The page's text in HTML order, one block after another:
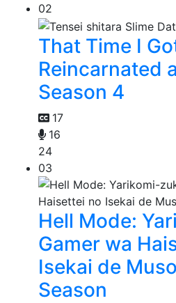
02
That Time I
Reincarnated
Season 4
17
16
24
03
Hell Mode:
Gamer wa
Isekai de
Season